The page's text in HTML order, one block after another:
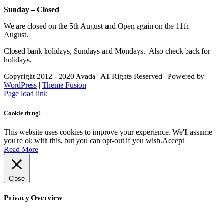
Sunday – Closed
We are closed on the 5th August and Open again on the 11th
August.
Closed bank holidays, Sundays and Mondays. Also check back for
holidays.
Copyright 2012 - 2020 Avada | All Rights Reserved | Powered by
WordPress | Theme Fusion
Facebook
Instagram
Page load link
Cookie thing!
This website uses cookies to improve your experience. We'll assume
you're ok with this, but you can opt-out if you wish.Accept
Read More
Close
Privacy Overview